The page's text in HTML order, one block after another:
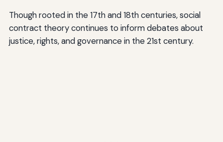
Though rooted in the 17th and 18th centuries, social
contract theory continues to inform debates about
justice, rights, and governance in the 21st century.